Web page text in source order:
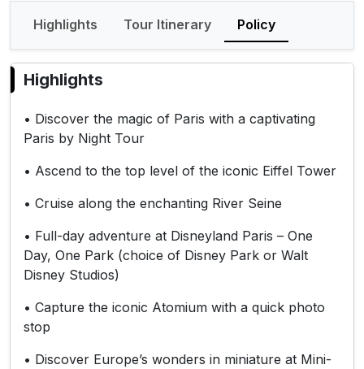
Highlights Tour Itinerary Policy
Highlights
• Discover the magic of Paris with a captivating
Paris by Night Tour
• Ascend to the top level of the iconic Eiffel Tower
• Cruise along the enchanting River Seine
• Full-day adventure at Disneyland Paris – One
Day, One Park (choice of Disney Park or Walt
Disney Studios)
• Capture the iconic Atomium with a quick photo
stop
• Discover Europe’s wonders in miniature at Mini-